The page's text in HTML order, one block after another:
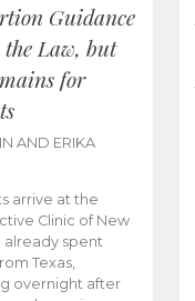
Guidance
Law, but
for
AND ERIKA
arrive at the
Clinic of New
already spent
Texas,
overnight after